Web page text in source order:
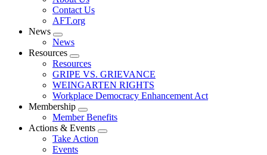
menu
Contact Us
AFT.org
News
Expand
menu
News
Resources
Expand
menu
Resources
GRIPE VS. GRIEVANCE
WEINGARTEN RIGHTS
Workplace Democracy Enhancement Act
Membership
Expand
menu
Member Benefits
Actions & Events
Expand
Take Action
Events